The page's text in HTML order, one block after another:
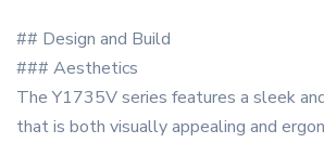
## Design and Build
### Aesthetics
The Y1735V series features a sleek
that is both visually appealing and